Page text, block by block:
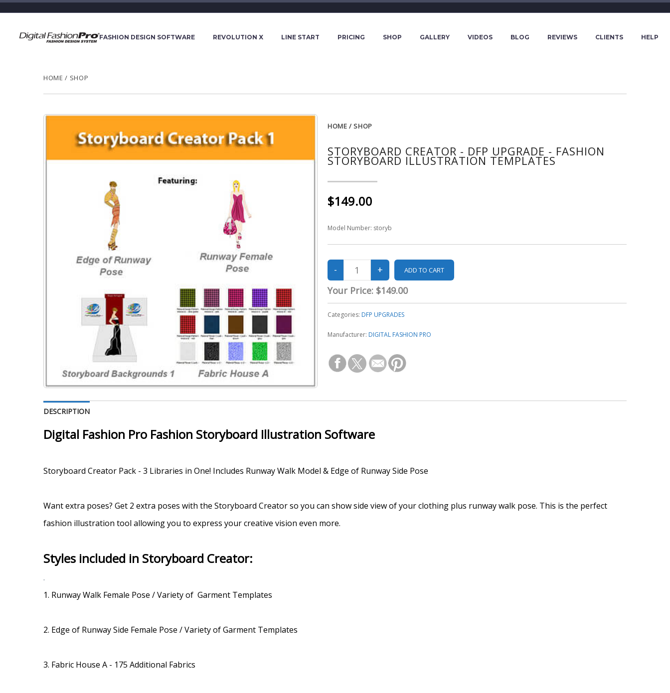
FASHION DESIGN SOFTWARE REVOLUTION X LINE START PRICING SHOP GALLERY VIDEOS BLOG REVIEWS CLIENTS HELP
HOME / SHOP
HOME /SHOP
STORYBOARD CREATOR - DFP UPGRADE - FASHION
STORYBOARD ILLUSTRATION TEMPLATES
$149.00
Model Number: storyb
Your Price: $149.00
Categories: DFP UPGRADES
Manufacturer: DIGITAL FASHION PRO
DESCRIPTION
Digital Fashion Pro Fashion Storyboard Illustration Software
Storyboard Creator Pack - 3 Libraries in One! Includes Runway Walk Model & Edge of Runway Side Pose
Want extra poses? Get 2 extra poses with the Storyboard Creator so you can show side view of your clothing plus runway walk pose. This is the perfect
fashion illustration tool allowing you to express your creative vision even more.
Styles included in Storyboard Creator:
.
1. Runway Walk Female Pose / Variety of Garment Templates
2. Edge of Runway Side Female Pose / Variety of Garment Templates
3. Fabric House A - 175 Additional Fabrics